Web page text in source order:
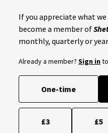
If you appreciate what
become a member of
monthly, quarterly or
Already a member? Sign in
One-time
£3 £5